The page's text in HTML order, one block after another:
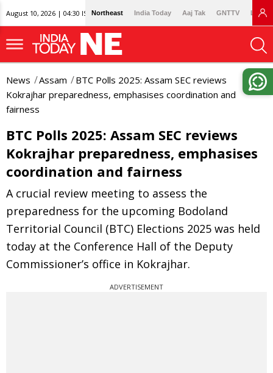
August 10, 2026 | 04:30 IST Northeast India Today Aaj Tak GNTTV
News Assam
BTC Polls 2025: Assam SEC reviews
Kokrajhar preparedness, emphasises coordination and
fairness
BTC Polls 2025: Assam SEC reviews
Kokrajhar preparedness, emphasises
coordination and fairness
A crucial review meeting to assess the
preparedness for the upcoming Bodoland
Territorial Council (BTC) Elections 2025 was held
today at the Conference Hall of the Deputy
Commissioner’s office in Kokrajhar.
ADVERTISEMENT